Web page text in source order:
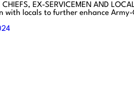
EX-SERVICEMEN AND
with locals to further enhance